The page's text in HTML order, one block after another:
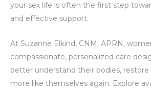
your sex life is often the first step
and effective support.
At Suzanne Elkind, CNM, APRN,
compassionate, personalized care
better understand their bodies, restore
more like themselves again. Explore